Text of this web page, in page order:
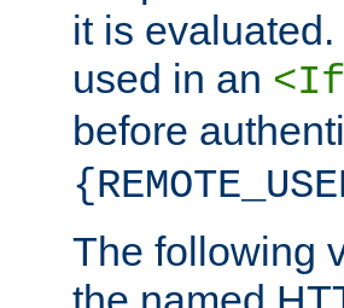
it is
used in an
before
The following